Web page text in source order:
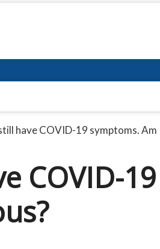
have COVID-19 symptoms. Am
COVID-